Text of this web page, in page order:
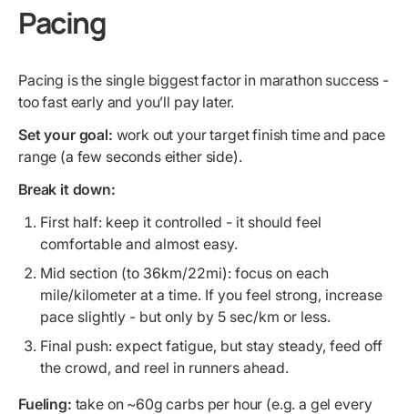
Pacing
Pacing is the single biggest factor in marathon success -
too fast early and you’ll pay later.
Set your goal: work out your target finish time and pace
range (a few seconds either side).
Break it down:
First half: keep it controlled - it should feel
comfortable and almost easy.
Mid section (to 36km/22mi): focus on each
mile/kilometer at a time. If you feel strong, increase
pace slightly - but only by 5 sec/km or less.
Final push: expect fatigue, but stay steady, feed off
the crowd, and reel in runners ahead.
Fueling: take on ~60g carbs per hour (e.g. a gel every